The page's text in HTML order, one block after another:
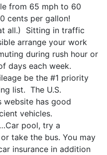
from 65 mph to 60
cents per gallon!
all.)
Sitting in traffic
arrange your work
during rush hour or
days each week.
be the #1 priority
list. The U.S.
website has good
vehicles.
pool, try a
take the bus. You may
insurance in addition